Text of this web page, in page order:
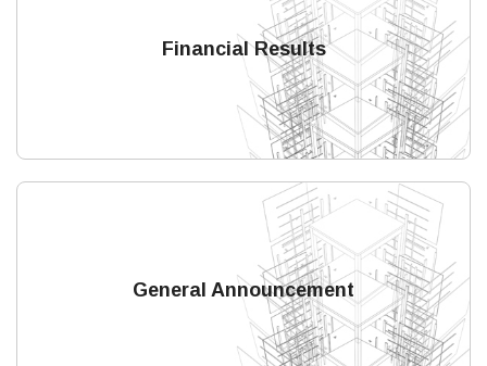
Financial Results
General Announcement